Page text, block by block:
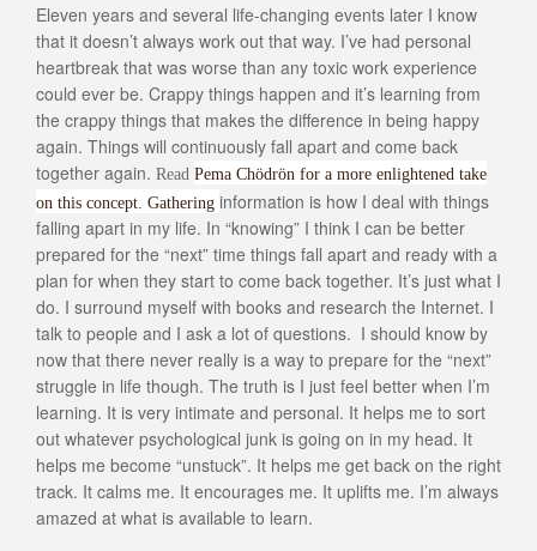
Eleven years and several life-changing events later I know
that it doesn’t always work out that way. I’ve had personal
heartbreak that was worse than any toxic work experience
could ever be. Crappy things happen and it’s learning from
the crappy things that makes the difference in being happy
again. Things will continuously fall apart and come back
together again. Read Pema Chödrön for a more enlightened take
on this concept. Gathering information is how I deal with things
falling apart in my life. In “knowing” I think I can be better
prepared for the “next” time things fall apart and ready with a
plan for when they start to come back together. It’s just what I
do. I surround myself with books and research the Internet. I
talk to people and I ask a lot of questions. I should know by
now that there never really is a way to prepare for the “next”
struggle in life though. The truth is I just feel better when I’m
learning. It is very intimate and personal. It helps me to sort
out whatever psychological junk is going on in my head. It
helps me become “unstuck”. It helps me get back on the right
track. It calms me. It encourages me. It uplifts me. I’m always
amazed at what is available to learn.